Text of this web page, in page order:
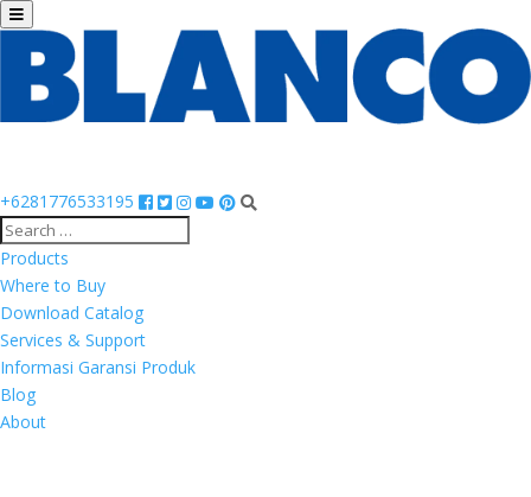
+6281776533195
Products
Where to Buy
Download Catalog
Services & Support
Informasi Garansi Produk
Blog
About